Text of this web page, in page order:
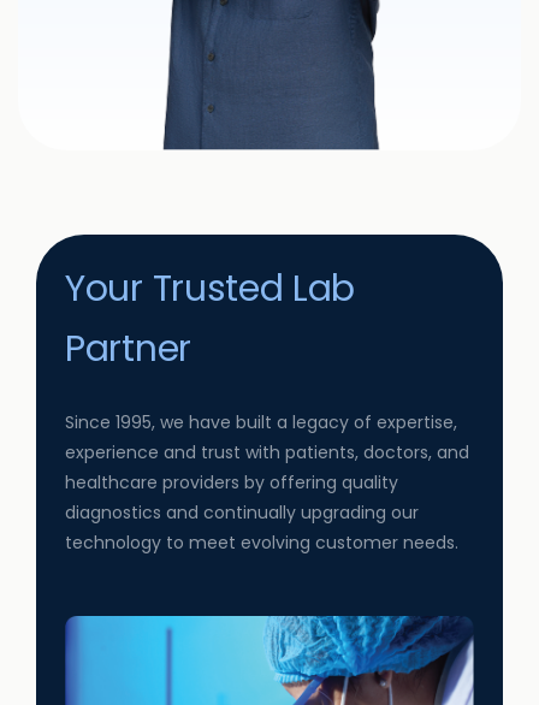
Your Trusted Lab
Partner
Since 1995, we have built a legacy of expertise,
experience and trust with patients, doctors, and
healthcare providers by offering quality
diagnostics and continually upgrading our
technology to meet evolving customer needs.